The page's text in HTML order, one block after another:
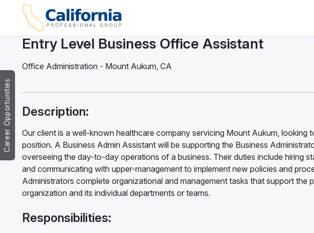
Career Opportunities
Entry Level Business Office Assistant
Office Administration - Mount Aukum CA
Description:
Our client is a well-known healthcare company servicing Mount Aukum, looking
position. A Business Admin Assistant will be supporting the Business
overseeing the day-to-day operations of a business. Their duties include hiring
and communicating with upper-management to implement new policies and
Administrators complete organizational and management tasks that support the
organization and its individual departments or teams.
Responsibilities: